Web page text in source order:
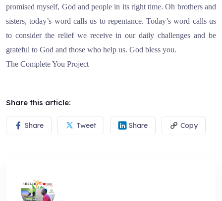
promised myself, God and people in its right time. Oh brothers and
sisters, today’s word calls us to repentance. Today’s word calls us
to consider the relief we receive in our daily challenges and be
grateful to God and those who help us. God bless you.
The Complete You Project
Share this article:
Share Tweet Share Copy